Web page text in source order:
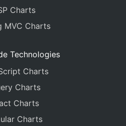
Charts
MVC Charts
Technologies
Charts
Charts
Charts
Charts